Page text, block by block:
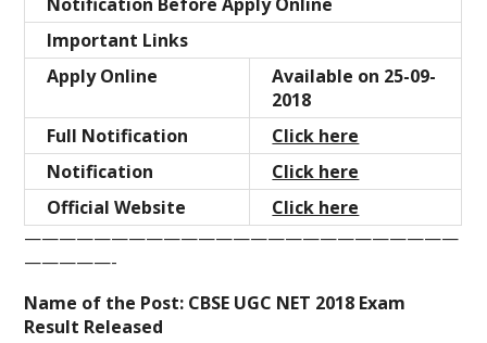
Important Links
Apply Online
Available on 25-09-
2018
Full Notification
Click here
Notification
Click here
Official Website
Click here
—————————————————————————
—————-
Name of the Post: CBSE UGC NET 2018 Exam
Result Released